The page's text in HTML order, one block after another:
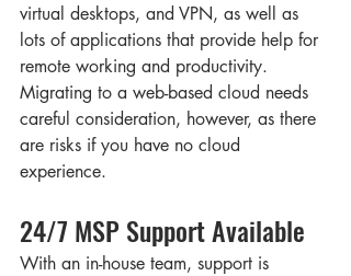
virtual desktops, and VPN, as well as
lots of applications that provide help for
remote working and productivity.
Migrating to a web-based cloud needs
careful consideration, however, as there
are risks if you have no cloud
experience.
24/7 MSP Support Available
With an in-house team, support is